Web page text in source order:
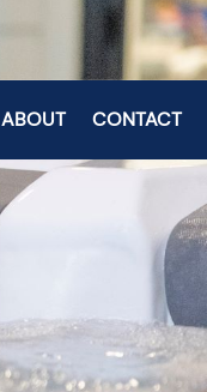
ABOUT CONTACT